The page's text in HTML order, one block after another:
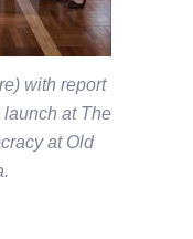
with report
at The
at Old